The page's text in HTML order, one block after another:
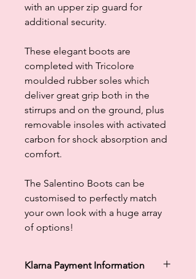
with an upper zip guard for
additional security.
These elegant boots are
completed with Tricolore
moulded rubber soles which
deliver great grip both in the
stirrups and on the ground, plus
removable insoles with activated
carbon for shock absorption and
comfort.
The Salentino Boots can be
customised to perfectly match
your own look with a huge array
of options!
Klarna Payment Information